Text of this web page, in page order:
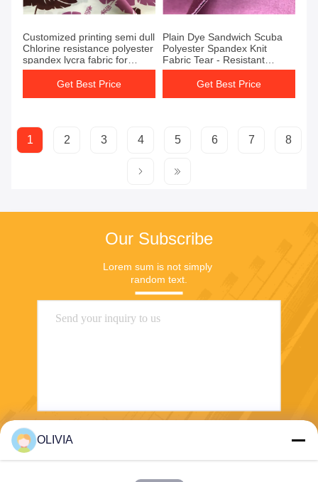
Customized printing semi dull
Chlorine resistance polyester
spandex lycra fabric for
swimwear fabric
Get Best Price
Plain Dye Sandwich Scuba
Polyester Spandex Knit
Fabric Tear - Resistant
Leggings
Get Best Price
1 2 3 4 5 6 7 8
Our Subscribe
Lorem sum is not simply
random text.
OLIVIA